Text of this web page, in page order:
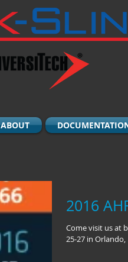
ABOUT
2016
Come visit us at
25-27 in Orlando,